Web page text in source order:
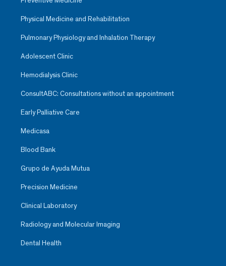
Physical Medicine and Rehabilitation
Pulmonary Physiology and Inhalation Therapy
Adolescent Clinic
Hemodialysis Clinic
ConsultABC: Consultations without an appointment
Early Palliative Care
Medicasa
Blood Bank
Grupo de Ayuda Mutua
Precision Medicine
Clinical Laboratory
Radiology and Molecular Imaging
Dental Health